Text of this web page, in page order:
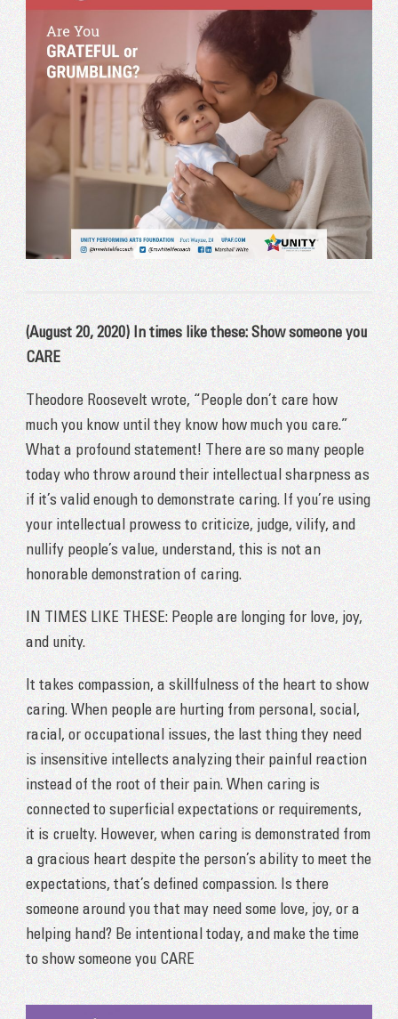
(August 20, 2020) In times like these: Show someone you
CARE
Theodore Roosevelt wrote, “People don’t care how
much you know until they know how much you care.”
What a profound statement! There are so many people
today who throw around their intellectual sharpness as
if it’s valid enough to demonstrate caring. If you’re using
your intellectual prowess to criticize, judge, vilify, and
nullify people’s value, understand, this is not an
honorable demonstration of caring.
IN TIMES LIKE THESE: People are longing for love, joy,
and unity.
It takes compassion, a skillfulness of the heart to show
caring. When people are hurting from personal, social,
racial, or occupational issues, the last thing they need
is insensitive intellects analyzing their painful reaction
instead of the root of their pain. When caring is
connected to superficial expectations or requirements,
it is cruelty. However, when caring is demonstrated from
a gracious heart despite the person’s ability to meet the
expectations, that’s defined compassion. Is there
someone around you that may need some love, joy, or a
helping hand? Be intentional today, and make the time
to show someone you CARE